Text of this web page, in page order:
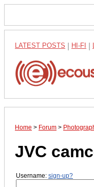
LATEST POSTS HI-FI
Home > Forum >
JVC
Username: sign-up?